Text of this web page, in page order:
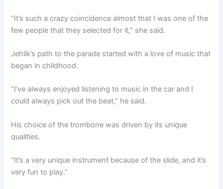
“It’s such a crazy coincidence almost that I was one of the
few people that they selected for it,” she said.
Jehlik’s path to the parade started with a love of music that
began in childhood.
“I’ve always enjoyed listening to music in the car and I
could always pick out the beat,” he said.
His choice of the trombone was driven by its unique
qualities.
“It’s a very unique instrument because of the slide, and it’s
very fun to play.”